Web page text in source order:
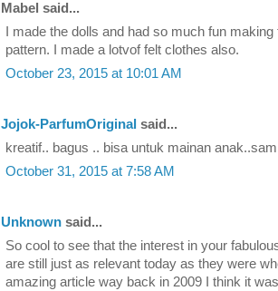
Mabel said...
I made the dolls and had so much fun
pattern. I made a lotvof felt clothes also.
October 23, 2015 at 10:01 AM
Jojok-ParfumOriginal said...
kreatif.. bagus .. bisa untuk mainan
October 31, 2015 at 7:58 AM
Unknown said...
So cool to see that the interest in your
are still just as relevant today as they were
amazing article way back in 2009 I think it